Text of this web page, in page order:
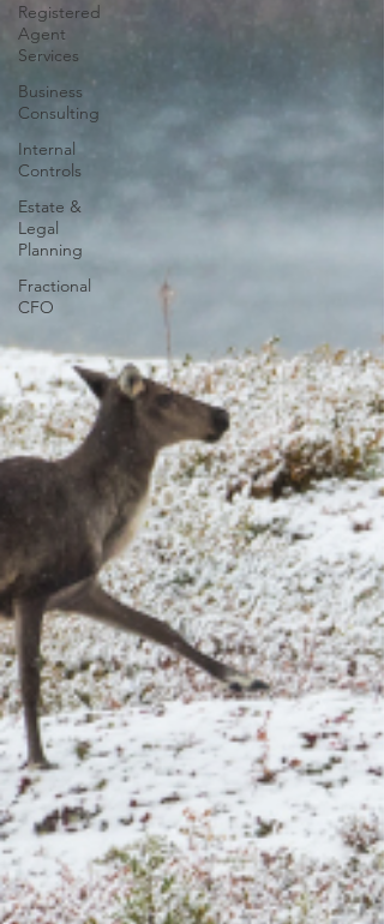
Registered
Agent
Services
Business
Consulting
Internal
Controls
Estate &
Legal
Planning
Fractional
CFO